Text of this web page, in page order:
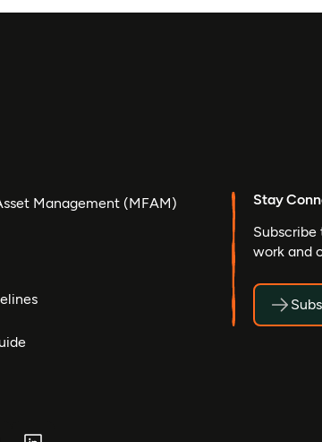
Management (MFAM)
Stay
work and